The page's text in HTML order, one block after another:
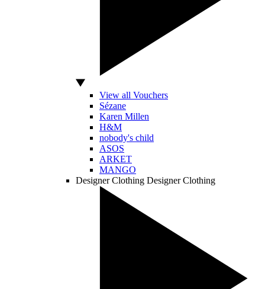
View all Vouchers
Sézane
Karen Millen
H&M
nobody's child
ASOS
ARKET
MANGO
Designer Clothing Designer Clothing